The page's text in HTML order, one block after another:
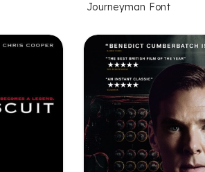
Journeyman Font